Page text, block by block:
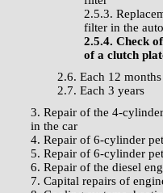
2.5.3.
filter in the
2.5.4. Check
of a clutch
2.6. Each 12 months
2.7. Each 3 years
3. Repair of the 4-
in the car
4. Repair of 6-cylinder
5. Repair of 6-cylinder
6. Repair of the diesel
7. Capital repairs of